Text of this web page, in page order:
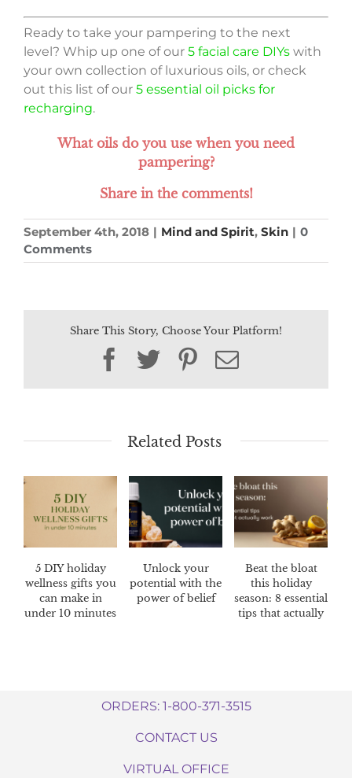
Ready to take your pampering to the next
level? Whip up one of our 5 facial care DIYs with
your own collection of luxurious oils, or check
out this list of our 5 essential oil picks for
recharging.
What oils do you use when you need
pampering?
Share in the comments!
September 4th, 2018 | Mind and Spirit, Skin | 0
Comments
Share This Story, Choose Your Platform!
Facebook
TwitterPinterest
Email
Related Posts
5 DIY holiday
wellness gifts you
can make in
under 10 minutes
Unlock your
potential with the
power of belief
Beat the bloat
this holiday
season: 8 essential
tips that actually
ORDERS: 1-800-371-3515
CONTACT US
VIRTUAL OFFICE